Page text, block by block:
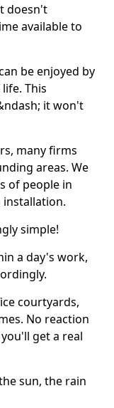
doesn't
available to
be enjoyed by
This
it won't
many firms
areas. We
of people in
simple!
a day's work,
courtyards,
No reaction
get a real
sun, the rain